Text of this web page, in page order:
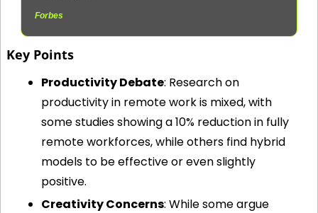
Forbes
Key Points
Productivity Debate: Research on
productivity in remote work is mixed, with
some studies showing a 10% reduction in fully
remote workforces, while others find hybrid
models to be effective or even slightly
positive.
Creativity Concerns: While some argue